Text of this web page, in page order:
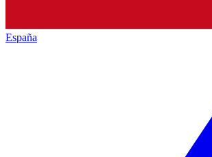
España